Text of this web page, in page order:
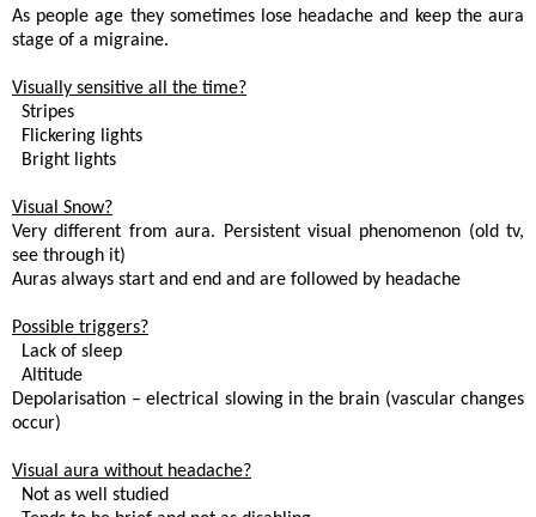
As people age they sometimes lose headache and keep the aura
stage of a migraine.
Visually sensitive all the time?
Stripes
Flickering lights
Bright lights
Visual Snow?
Very different from aura. Persistent visual phenomenon (old tv,
see through it)
Auras always start and end and are followed by headache
Possible triggers?
Lack of sleep
Altitude
Depolarisation – electrical slowing in the brain (vascular changes
occur)
Visual aura without headache?
Not as well studied